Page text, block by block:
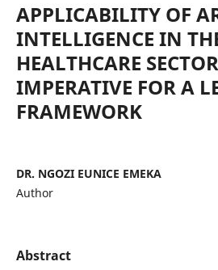
APPLICABILITY OF
INTELLIGENCE IN
HEALTHCARE
IMPERATIVE FOR A
FRAMEWORK
DR. NGOZI EUNICE EMEKA
Author
Abstract